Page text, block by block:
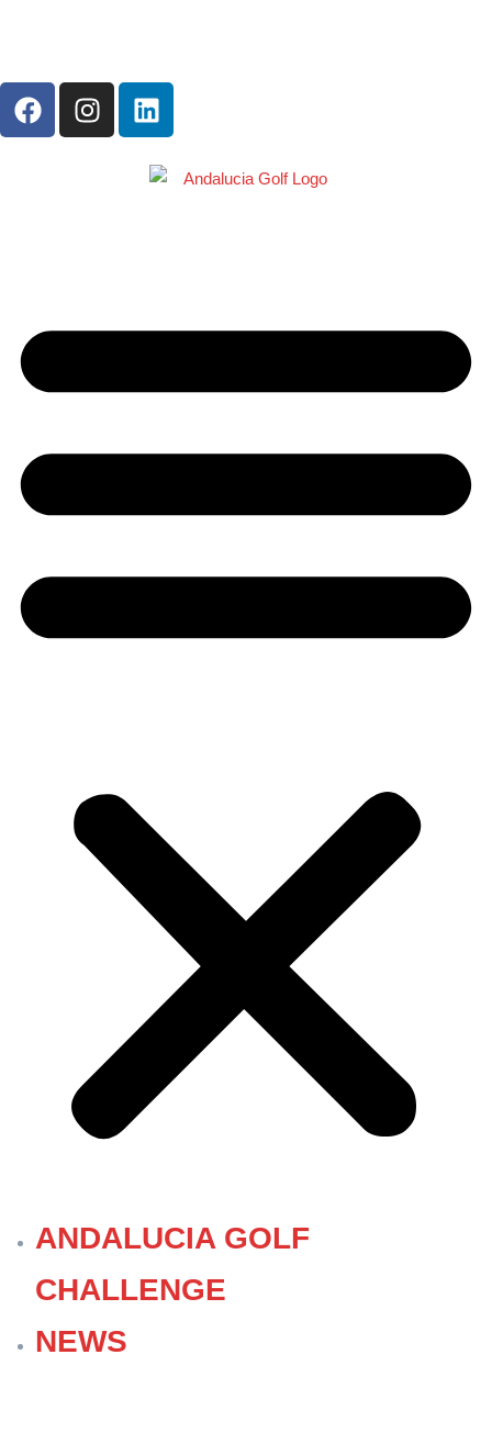
ANDALUCIA GOLF
CHALLENGE
NEWS